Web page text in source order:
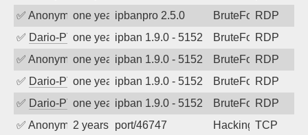
✅ Anonymousone year agoipbanpro 2.5.0 BruteForceRDP
✅ Dario-PTERone year agoipban 1.9.0 - 5152 BruteForceRDP
✅ Anonymousone year agoipban 1.9.0 - 5152 BruteForceRDP
✅ Dario-PTERone year agoipban 1.9.0 - 5152 BruteForceRDP
✅ Dario-PTERone year agoipban 1.9.0 - 5152 BruteForceRDP
✅ Anonymous2 years agoport/46747 Hacking TCP